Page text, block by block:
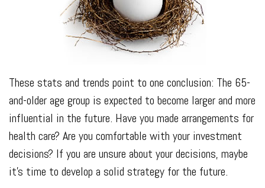
These stats and trends point to one conclusion: The 65-
and-older age group is expected to become larger and more
influential in the future. Have you made arrangements for
health care? Are you comfortable with your investment
decisions? If you are unsure about your decisions, maybe
it’s time to develop a solid strategy for the future.